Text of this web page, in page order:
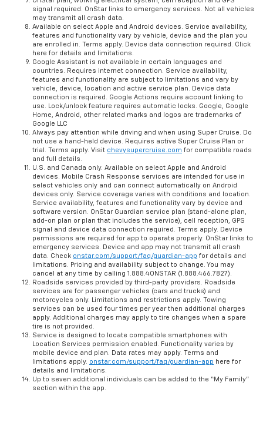
signal required. OnStar links to emergency services. Not all vehicles
may transmit all crash data.
Available on select Apple and Android devices. Service availability,
features and functionality vary by vehicle, device and the plan you
are enrolled in. Terms apply. Device data connection required. Click
here for details and limitations.
Google Assistant is not available in certain languages and
countries. Requires internet connection. Service availability,
features and functionality are subject to limitations and vary by
vehicle, device, location and active service plan. Device data
connection is required. Google Actions require account linking to
use. Lock/unlock feature requires automatic locks. Google, Google
Home, Android, other related marks and logos are trademarks of
Google LLC
Always pay attention while driving and when using Super Cruise. Do
not use a hand-held device. Requires active Super Cruise Plan or
trial. Terms apply. Visit chevysupercruise.com for compatible roads
and full details.
U.S. and Canada only. Available on select Apple and Android
devices. Mobile Crash Response services are intended for use in
select vehicles only and can connect automatically on Android
devices only. Service coverage varies with conditions and location.
Service availability, features and functionality vary by device and
software version. OnStar Guardian service plan (stand-alone plan,
add-on plan or plan that includes the service), cell reception, GPS
signal and device data connection required. Terms apply. Device
permissions are required for app to operate properly. OnStar links to
emergency services. Device and app may not transmit all crash
data. Check onstar.com/support/faq/guardian-app for details and
limitations. Pricing and availability subject to change. You may
cancel at any time by calling 1.888.4ONSTAR (1.888.466.7827).
Roadside services provided by third-party providers. Roadside
services are for passenger vehicles (cars and trucks) and
motorcycles only. Limitations and restrictions apply. Towing
services can be used four times per year then additional charges
apply. Additional charges may apply to tire changes when a spare
tire is not provided.
Service is designed to locate compatible smartphones with
Location Services permission enabled. Functionality varies by
mobile device and plan. Data rates may apply. Terms and
limitations apply. onstar.com/support/faq/guardian-app here for
details and limitations.
Up to seven additional individuals can be added to the “My Family”
section within the app.